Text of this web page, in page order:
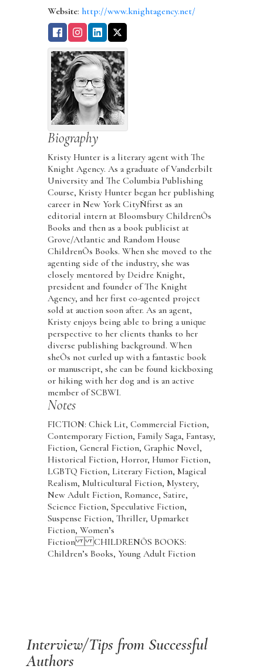
Website: http://www.knightagency.net/
Biography
Kristy Hunter is a literary agent with The
Knight Agency. As a graduate of Vanderbilt
University and The Columbia Publishing
Course, Kristy Hunter began her publishing
career in New York CityÑfirst as an
editorial intern at Bloomsbury ChildrenÕs
Books and then as a book publicist at
Grove/Atlantic and Random House
ChildrenÕs Books. When she moved to the
agenting side of the industry, she was
closely mentored by Deidre Knight,
president and founder of The Knight
Agency, and her first co-agented project
sold at auction soon after. As an agent,
Kristy enjoys being able to bring a unique
perspective to her clients thanks to her
diverse publishing background. When
sheÕs not curled up with a fantastic book
or manuscript, she can be found kickboxing
or hiking with her dog and is an active
member of SCBWI.
Notes
FICTION: Chick Lit, Commercial Fiction,
Contemporary Fiction, Family Saga, Fantasy,
Fiction, General Fiction, Graphic Novel,
Historical Fiction, Horror, Humor Fiction,
LGBTQ Fiction, Literary Fiction, Magical
Realism, Multicultural Fiction, Mystery,
New Adult Fiction, Romance, Satire,
Science Fiction, Speculative Fiction,
Suspense Fiction, Thriller, Upmarket
Fiction, Women’s
Fiction CHILDRENÕS BOOKS:
Children’s Books, Young Adult Fiction
Interview/Tips from Successful
Authors